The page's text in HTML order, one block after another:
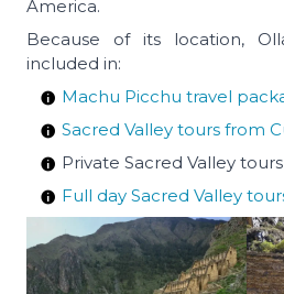
America.
Because of its location,
included in:
Machu Picchu travel
Sacred Valley tours from
Private Sacred Valley tours
Full day Sacred Valley